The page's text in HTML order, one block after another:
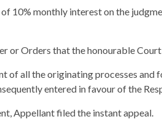
10% monthly interest on the
or Orders that the honourable
of all the originating processes
entered in favour of the
Appellant filed the instant appeal.